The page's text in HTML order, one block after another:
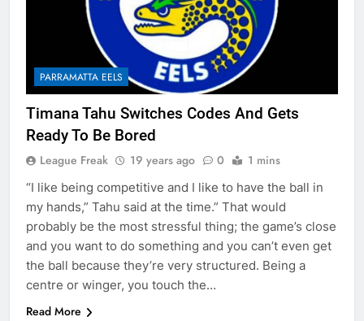
PARRAMATTA EELS
Timana Tahu Switches Codes And Gets
Ready To Be Bored
League Freak 19 years ago 0 1 mins
“I like being competitive and I like to have the ball in
my hands,” Tahu said at the time.” That would
probably be the most stressful thing; the game’s close
and you want to do something and you can’t even get
the ball because they’re very structured. Being a
centre or winger, you touch the…
Read More